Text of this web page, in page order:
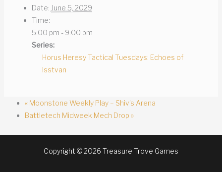
Date: June 5, 2029
Time:
5:00 pm - 9:00 pm
Series:
Horus Heresy Tactical Tuesdays: Echoes of
Isstvan
«Moonstone Weekly Play – Shiv’s Arena
Battletech Midweek Mech Drop »
Copyright © 2026 Treasure Trove Games